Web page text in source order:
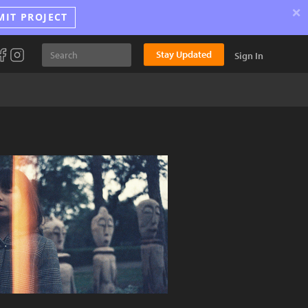
PROJECT ×
Stay Updated Sign In